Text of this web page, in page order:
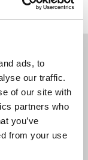
ads, to
our traffic.
of our site with
partners who
you’ve
from your use